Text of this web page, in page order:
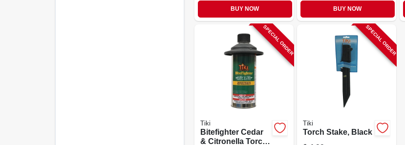
BUY NOW BUY NOW
SPECIAL ORDER
Tiki
Bitefighter Cedar
& Citronella Torch
SPECIAL ORDER
Tiki
Torch Stake, Black